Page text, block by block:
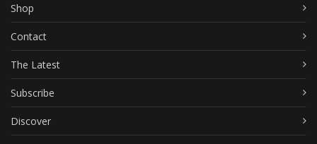
Shop
Contact
The Latest
Subscribe
Discover